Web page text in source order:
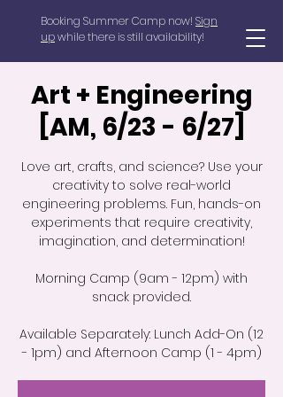
Booking Summer Camp now! Sign
upwhile there is still availability!
Art + Engineering
[AM, 6/23 - 6/27]
Love art, crafts, and science? Use your
creativity to solve real-world
engineering problems. Fun, hands-on
experiments that require creativity,
imagination, and determination!
Morning Camp (9am - 12pm) with
snack provided.
Available Separately: Lunch Add-On (12
- 1pm) and Afternoon Camp (1 - 4pm)